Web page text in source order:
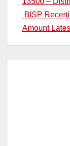
BISP
Amount